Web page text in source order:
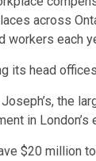
across
workers each
its head
the
in London’s
$20 million